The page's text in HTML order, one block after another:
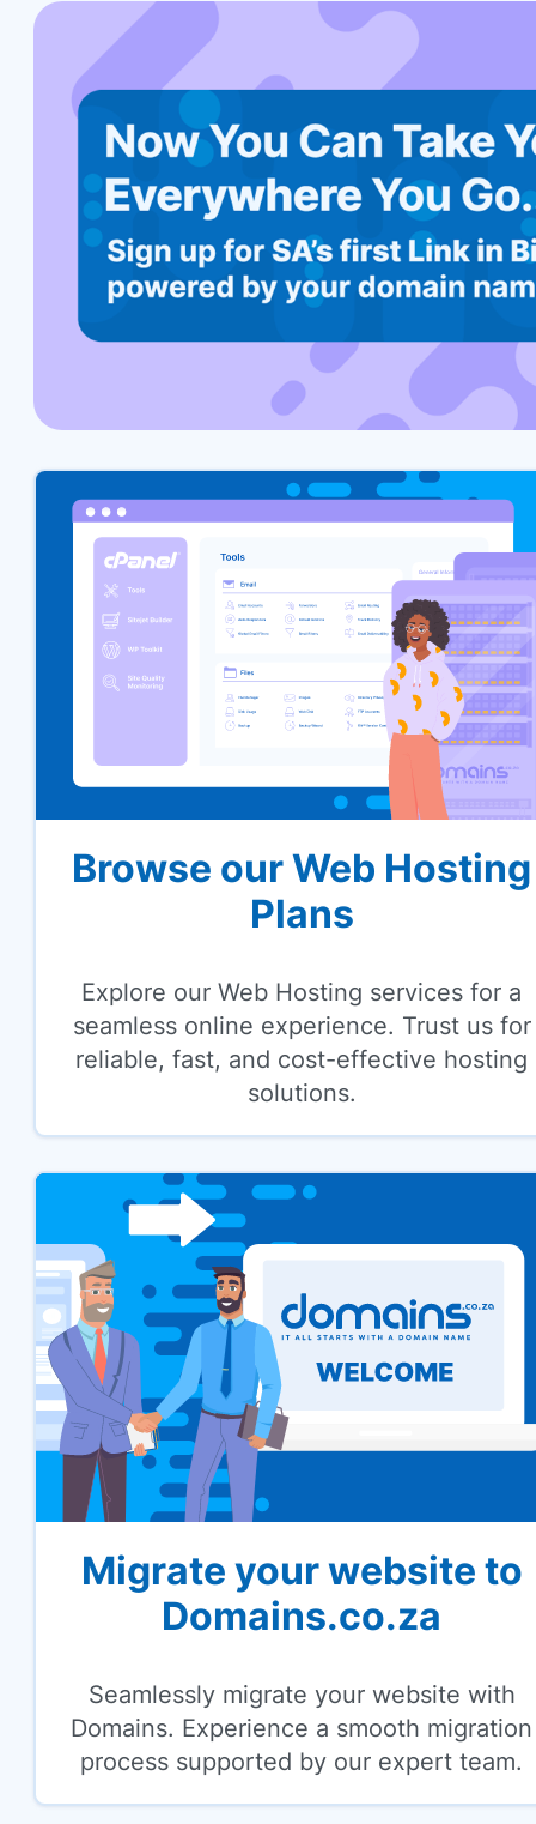
Browse our Web Hosting
Plans
Explore our Web Hosting services for a
seamless online experience. Trust us for
reliable, fast, and cost-effective hosting
solutions.
Migrate your website to
Domains.co.za
Seamlessly migrate your website with
Domains. Experience a smooth migration
process supported by our expert team.